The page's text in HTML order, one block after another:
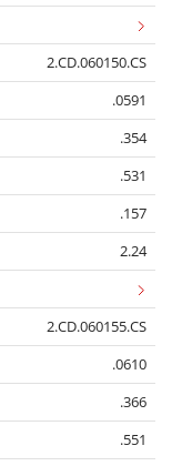
2.CD.060150.CS
.0591
.354
.531
.157
2.24
2.CD.060155.CS
.0610
.366
.551